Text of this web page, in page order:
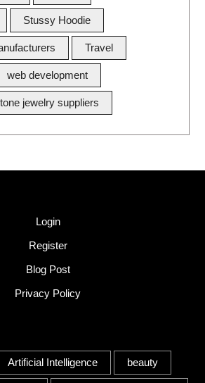
Stussy Hoodie
Travel
web development
jewelry suppliers
Login
Register
Blog Post
Privacy Policy
Artificial Intelligence beauty